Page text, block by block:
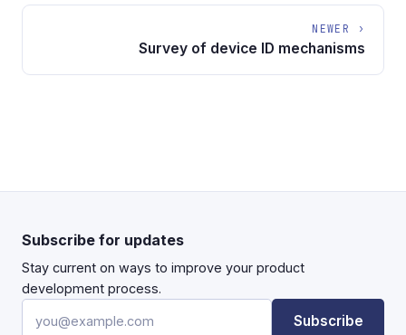
NEWER ›
Survey of device ID mechanisms
Subscribe for updates
Stay current on ways to improve your product
development process.
Subscribe